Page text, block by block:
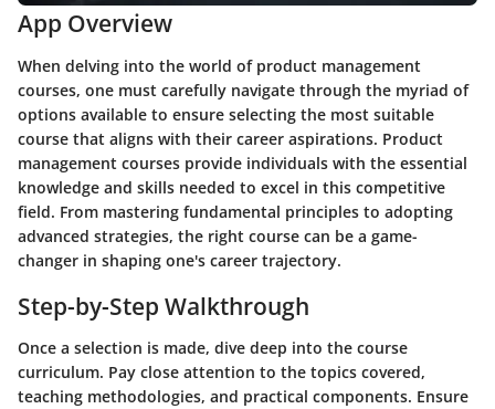
App Overview
When delving into the world of product management
courses, one must carefully navigate through the myriad of
options available to ensure selecting the most suitable
course that aligns with their career aspirations. Product
management courses provide individuals with the essential
knowledge and skills needed to excel in this competitive
field. From mastering fundamental principles to adopting
advanced strategies, the right course can be a game-
changer in shaping one's career trajectory.
Step-by-Step Walkthrough
Once a selection is made, dive deep into the course
curriculum. Pay close attention to the topics covered,
teaching methodologies, and practical components. Ensure